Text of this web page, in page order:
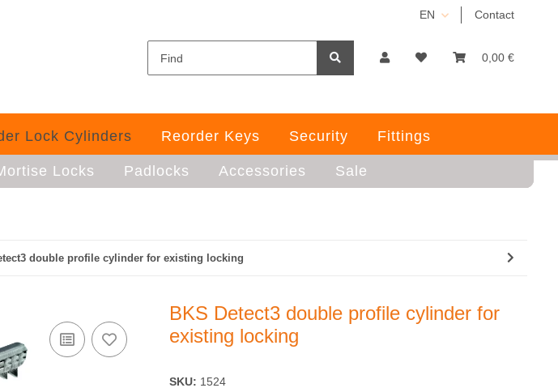
EN Contact
0,00 €
Lock Cylinders Reorder Keys Security Fittings
Locks Padlocks Accessories Sale
double profile cylinder for existing locking
BKS Detect3 double profile cylinder for
existing locking
SKU: 1524